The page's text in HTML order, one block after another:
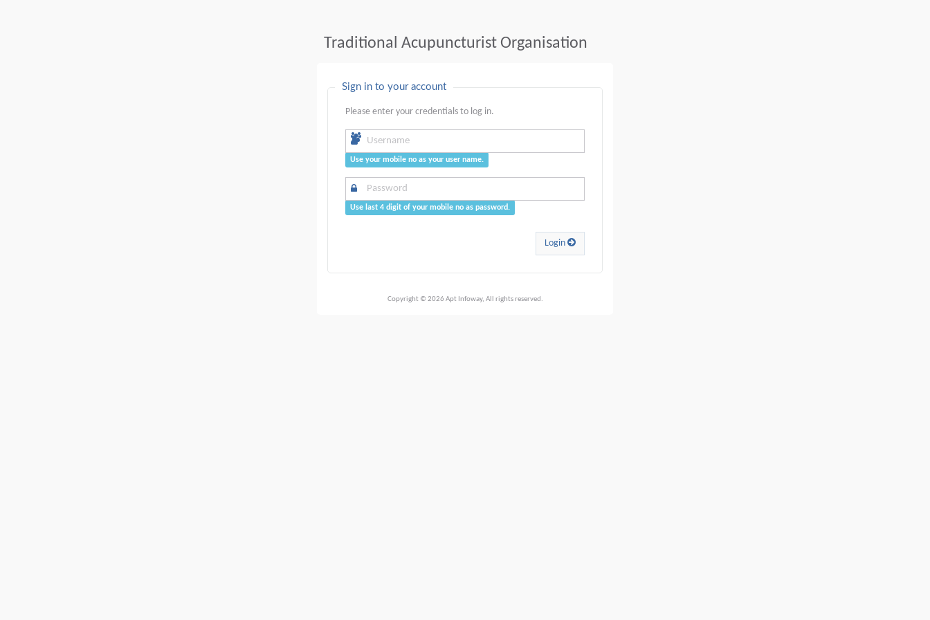
Traditional Acupuncturist Organisation
Sign in to your account
Please enter your credentials to log in.
Use your mobile no as your user name.
Use last 4 digit of your mobile no as password.
Login
Copyright © 2026 Apt Infoway, All rights reserved.